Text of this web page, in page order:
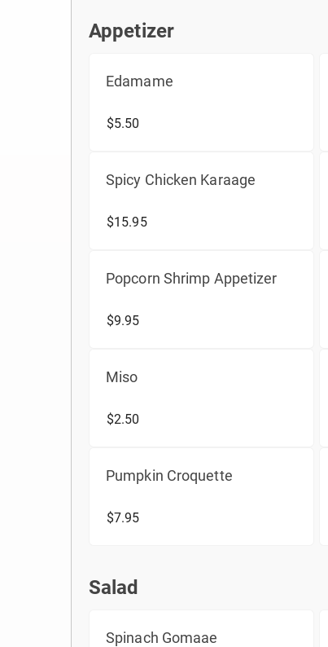
Appetizer
Edamame
$5.50
Spicy Chicken Karaage
$15.95
Popcorn Shrimp Appetizer
$9.95
Miso
$2.50
Pumpkin Croquette
$7.95
Salad
Spinach Gomaae